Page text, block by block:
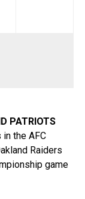
PATRIOTS
the AFC
Raiders
game